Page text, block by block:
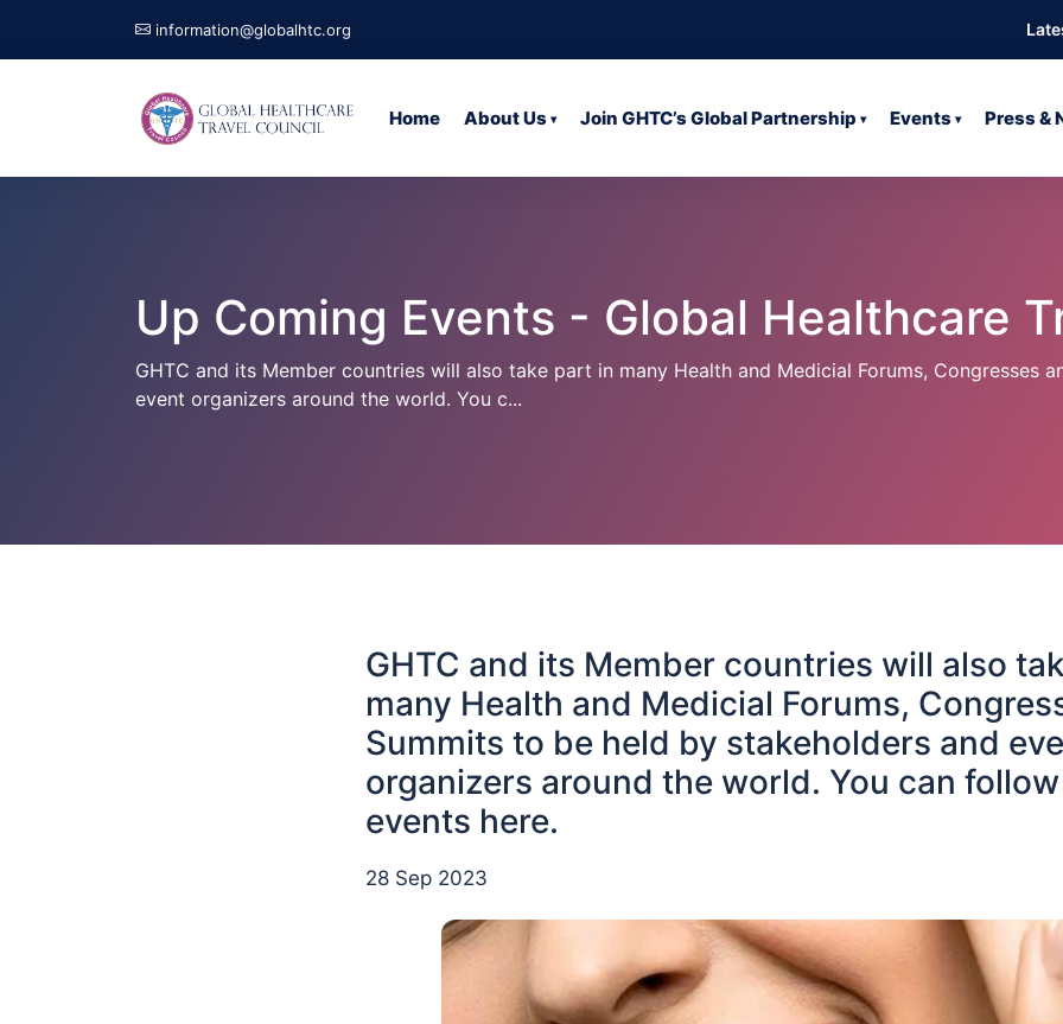
information@globalhtc.org
Home About Us ▾ Join GHTC’s Global Partnership ▾ Events ▾ Press &
Up Coming Events - Global Healthcare
GHTC and its Member countries will also take part in many Health and Medicial Forums, Congresses
event organizers around the world. You c...
GHTC and its Member countries will also
many Health and Medicial Forums,
Summits to be held by stakeholders and
organizers around the world. You can
events here.
28 Sep 2023